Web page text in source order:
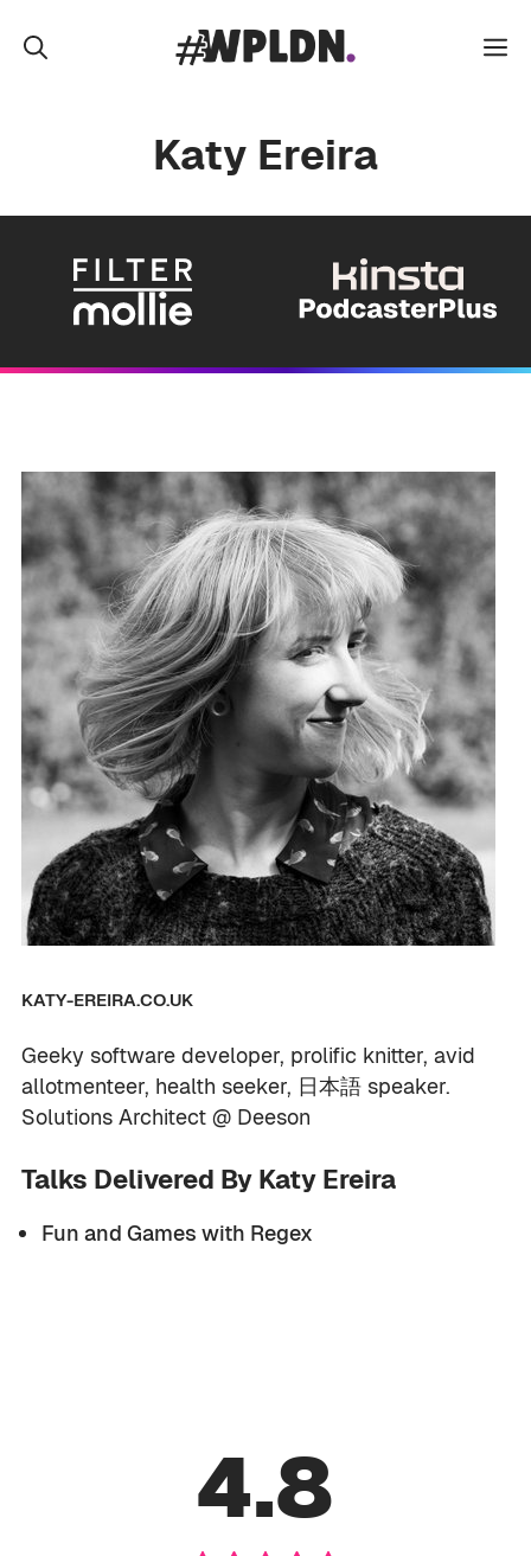
Katy Ereira
KATY-EREIRA.CO.UK
Geeky software developer, prolific knitter, avid
allotmenteer, health seeker, 日本語 speaker.
Solutions Architect @ Deeson
Talks Delivered By Katy Ereira
Fun and Games with Regex
4.8